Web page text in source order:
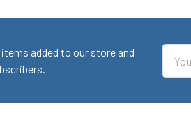
added to our store and